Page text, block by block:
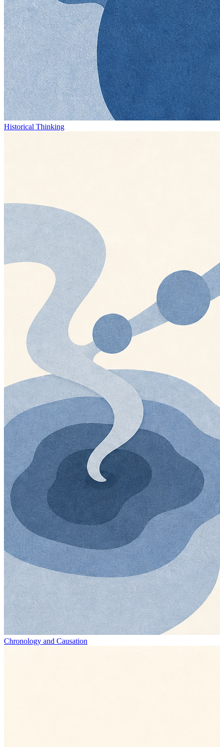
Historical Thinking
Chronology and Causation